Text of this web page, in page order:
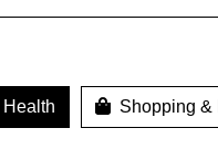
Health Shopping &